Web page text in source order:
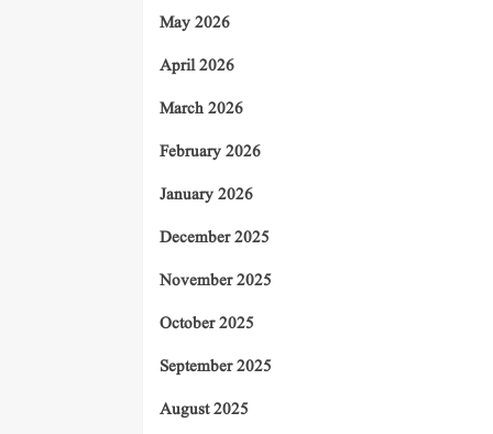
May 2026
April 2026
March 2026
February 2026
January 2026
December 2025
November 2025
October 2025
September 2025
August 2025